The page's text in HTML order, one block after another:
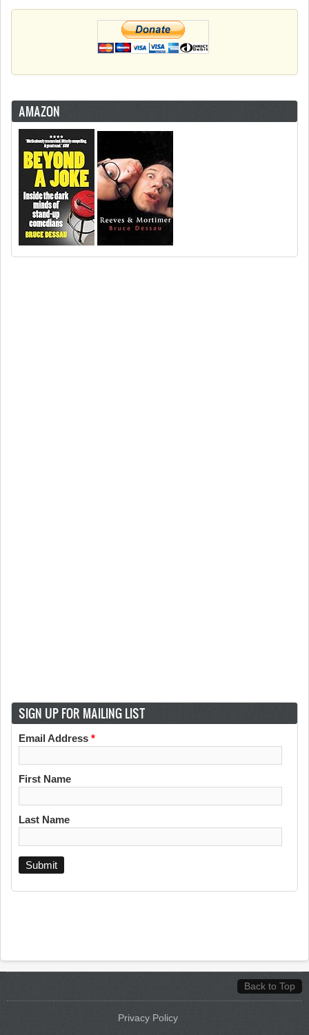
AMAZON
SIGN UP FOR MAILING LIST
Email Address *
First Name
Last Name
Back to Top
Privacy Policy